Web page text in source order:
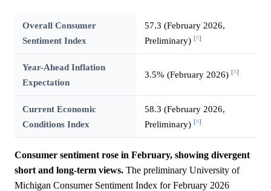
Overall Consumer
Sentiment Index
57.3 (February 2026,
Preliminary) [^]
Year-Ahead Inflation
Expectation
3.5% (February 2026) [^]
Current Economic
Conditions Index
58.3 (February 2026,
Preliminary) [^]
Consumer sentiment rose in February, showing divergent
short and long-term views. The preliminary University of
Michigan Consumer Sentiment Index for February 2026